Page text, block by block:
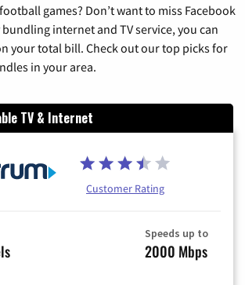
games? Don’t want to miss Facebook
internet and TV service, you can
your total bill. Check out our top picks for
in your area.
TV & Internet
Customer Rating
Speeds up to
2000 Mbps